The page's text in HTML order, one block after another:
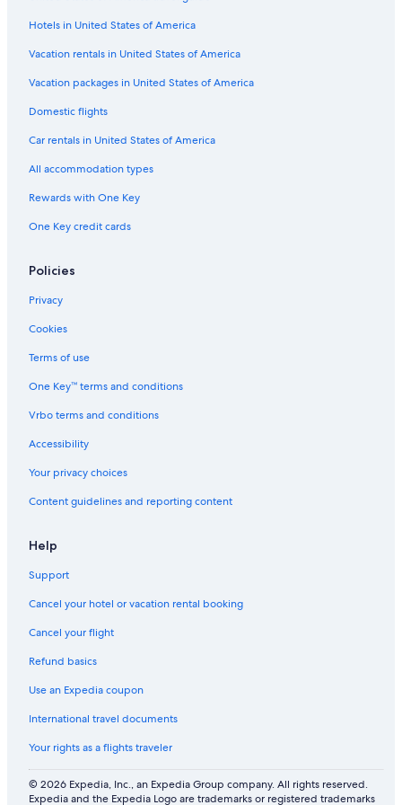
A
d
v
n
u
e
s
o
n
s
o
n
C
a
e
o
i
s
a
m
d
r
f
u
n
s
d
G
u
e
t
o
s
e
H
u
s
i
t
e
H
a
t
e
n
t
b
C
n
t
r
C
y
H
o
t
l
e
Hotels in United States of America
Vacation rentals in United States of America
Vacation packages in United States of America
Domestic flights
Car rentals in United States of America
All accommodation types
Rewards with One Key
One Key credit cards
Policies
Privacy
Cookies
Terms of use
One Key™ terms and conditions
Vrbo terms and conditions
Accessibility
Your privacy choices
Content guidelines and reporting content
Help
Support
Cancel your hotel or vacation rental booking
Cancel your flight
Refund basics
Use an Expedia coupon
International travel documents
Your rights as a flights traveler
© 2026 Expedia, Inc., an Expedia Group company. All rights reserved.
Expedia and the Expedia Logo are trademarks or registered trademarks